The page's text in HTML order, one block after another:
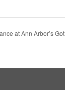
at Ann Arbor’s Got